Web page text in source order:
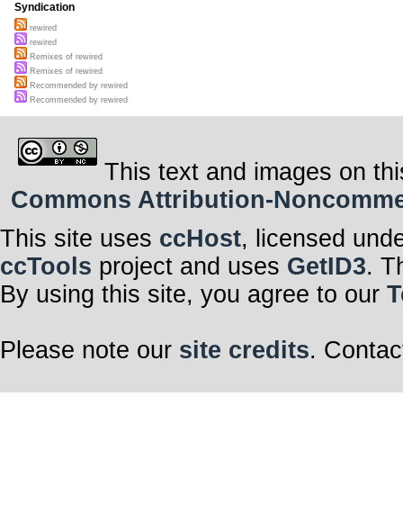
Syndication
rewired
rewired
Remixes of rewired
Remixes of rewired
Recommended by rewired
Recommended by rewired
This text and images on
Commons Attribution-
This site uses ccHost, licensed
ccTools project and uses GetID3.
By using this site, you agree to our
Please note our site credits.